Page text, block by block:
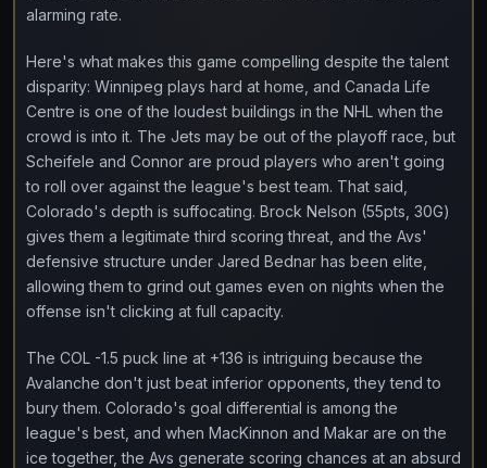
alarming rate.
Here's what makes this game compelling despite the talent
disparity: Winnipeg plays hard at home, and Canada Life
Centre is one of the loudest buildings in the NHL when the
crowd is into it. The Jets may be out of the playoff race, but
Scheifele and Connor are proud players who aren't going
to roll over against the league's best team. That said,
Colorado's depth is suffocating. Brock Nelson (55pts, 30G)
gives them a legitimate third scoring threat, and the Avs'
defensive structure under Jared Bednar has been elite,
allowing them to grind out games even on nights when the
offense isn't clicking at full capacity.
The COL -1.5 puck line at +136 is intriguing because the
Avalanche don't just beat inferior opponents, they tend to
bury them. Colorado's goal differential is among the
league's best, and when MacKinnon and Makar are on the
ice together, the Avs generate scoring chances at an absurd